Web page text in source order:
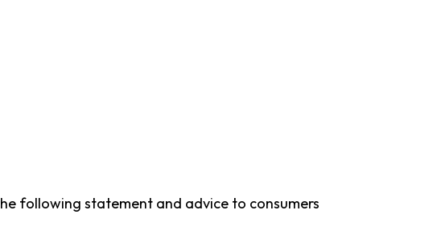
following statement and advice to consumers